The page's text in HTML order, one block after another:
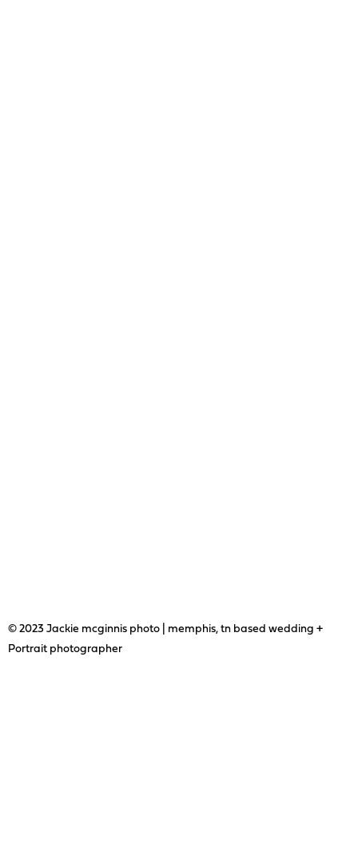
© 2023 Jackie mcginnis photo | memphis, tn based wedding +
Portrait photographer